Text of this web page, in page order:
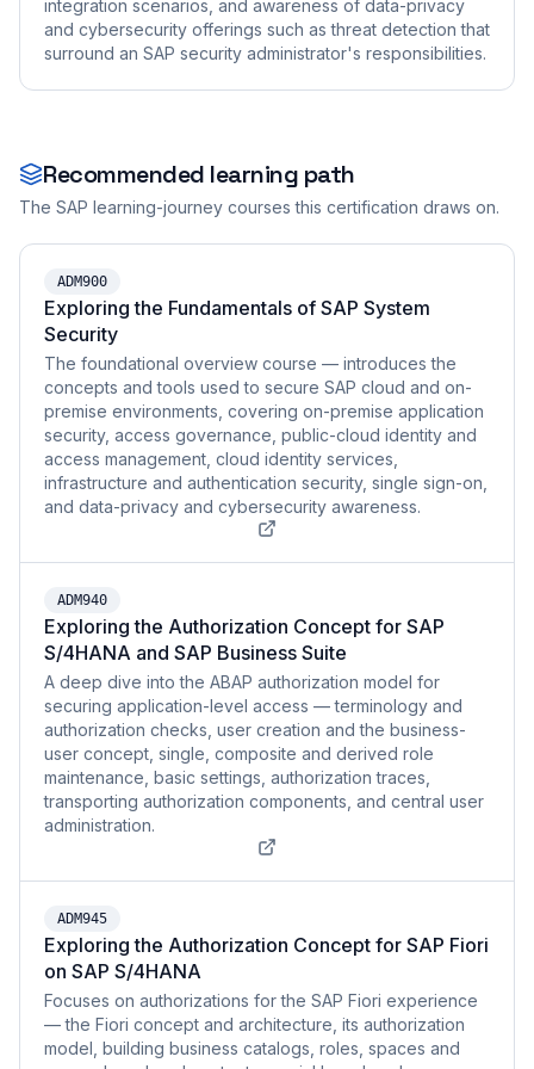
integration scenarios, and awareness of data-privacy
and cybersecurity offerings such as threat detection that
surround an SAP security administrator's responsibilities.
Recommended learning path
The SAP learning-journey courses this certification draws on.
ADM900
Exploring the Fundamentals of SAP System
Security
The foundational overview course — introduces the
concepts and tools used to secure SAP cloud and on-
premise environments, covering on-premise application
security, access governance, public-cloud identity and
access management, cloud identity services,
infrastructure and authentication security, single sign-on,
and data-privacy and cybersecurity awareness.
ADM940
Exploring the Authorization Concept for SAP
S/4HANA and SAP Business Suite
A deep dive into the ABAP authorization model for
securing application-level access — terminology and
authorization checks, user creation and the business-
user concept, single, composite and derived role
maintenance, basic settings, authorization traces,
transporting authorization components, and central user
administration.
ADM945
Exploring the Authorization Concept for SAP Fiori
on SAP S/4HANA
Focuses on authorizations for the SAP Fiori experience
— the Fiori concept and architecture, its authorization
model, building business catalogs, roles, spaces and